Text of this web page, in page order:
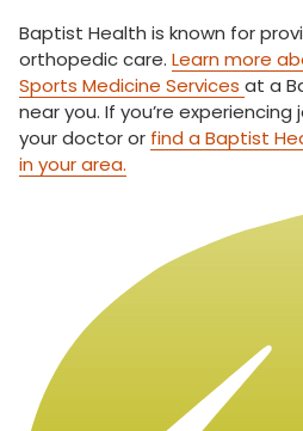
Baptist Health is known for
orthopedic care. Learn more
Sports Medicine Services at a
near you. If you’re
your doctor or find a Baptist
in your area.